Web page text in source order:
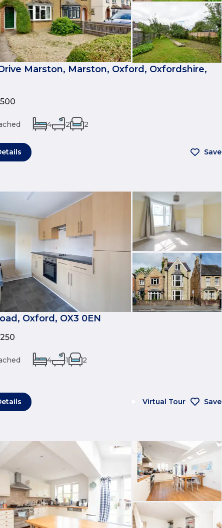
Marston, Marston, Oxford, Oxfordshire,
4 2 2
Save
Oxford, OX3 0EN
4 1 2
Virtual Tour Save